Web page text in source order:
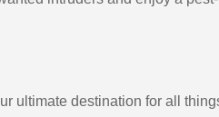
ultimate destination for all